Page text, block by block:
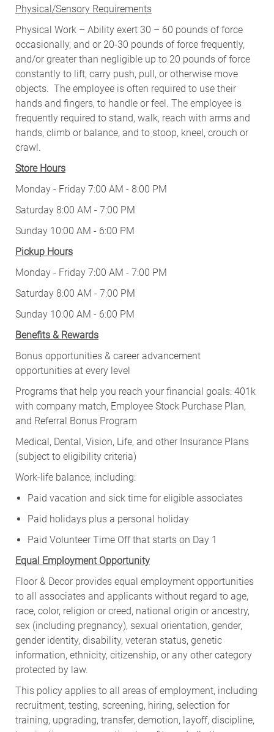
Physical/Sensory Requirements
Physical Work – Ability exert 30 – 60 pounds of force
occasionally, and or 20-30 pounds of force frequently,
and/or greater than negligible up to 20 pounds of force
constantly to lift, carry push, pull, or otherwise move
objects. The employee is often required to use their
hands and fingers, to handle or feel. The employee is
frequently required to stand, walk, reach with arms and
hands, climb or balance, and to stoop, kneel, crouch or
crawl.
Store Hours
Monday - Friday 7:00 AM - 8:00 PM
Saturday 8:00 AM - 7:00 PM
Sunday 10:00 AM - 6:00 PM
Pickup Hours
Monday - Friday 7:00 AM - 7:00 PM
Saturday 8:00 AM - 7:00 PM
Sunday 10:00 AM - 6:00 PM
Benefits & Rewards
Bonus opportunities & career advancement
opportunities at every level
Programs that help you reach your financial goals: 401k
with company match, Employee Stock Purchase Plan,
and Referral Bonus Program
Medical, Dental, Vision, Life, and other Insurance Plans
(subject to eligibility criteria)
Work-life balance, including:
Paid vacation and sick time for eligible associates
Paid holidays plus a personal holiday
Paid Volunteer Time Off that starts on Day 1
Equal Employment Opportunity
Floor & Decor provides equal employment opportunities
to all associates and applicants without regard to age,
race, color, religion or creed, national origin or ancestry,
sex (including pregnancy), sexual orientation, gender,
gender identity, disability, veteran status, genetic
information, ethnicity, citizenship, or any other category
protected by law.
This policy applies to all areas of employment, including
recruitment, testing, screening, hiring, selection for
training, upgrading, transfer, demotion, layoff, discipline,